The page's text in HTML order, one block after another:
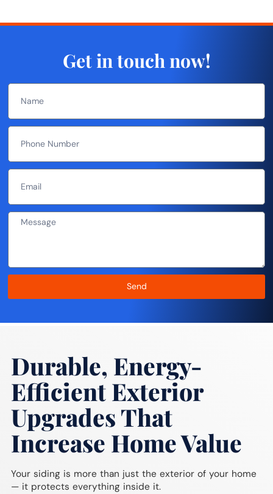
Get in touch now!
Send
Durable, Energy-
Efficient Exterior
Upgrades That
Increase Home Value
Your siding is more than just the exterior of your home
— it protects everything inside it.